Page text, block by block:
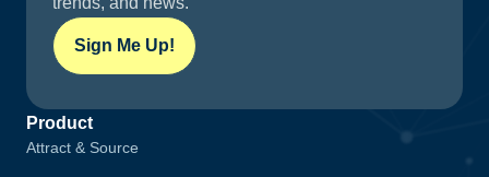
Sign Me Up!
Product
Attract & Source